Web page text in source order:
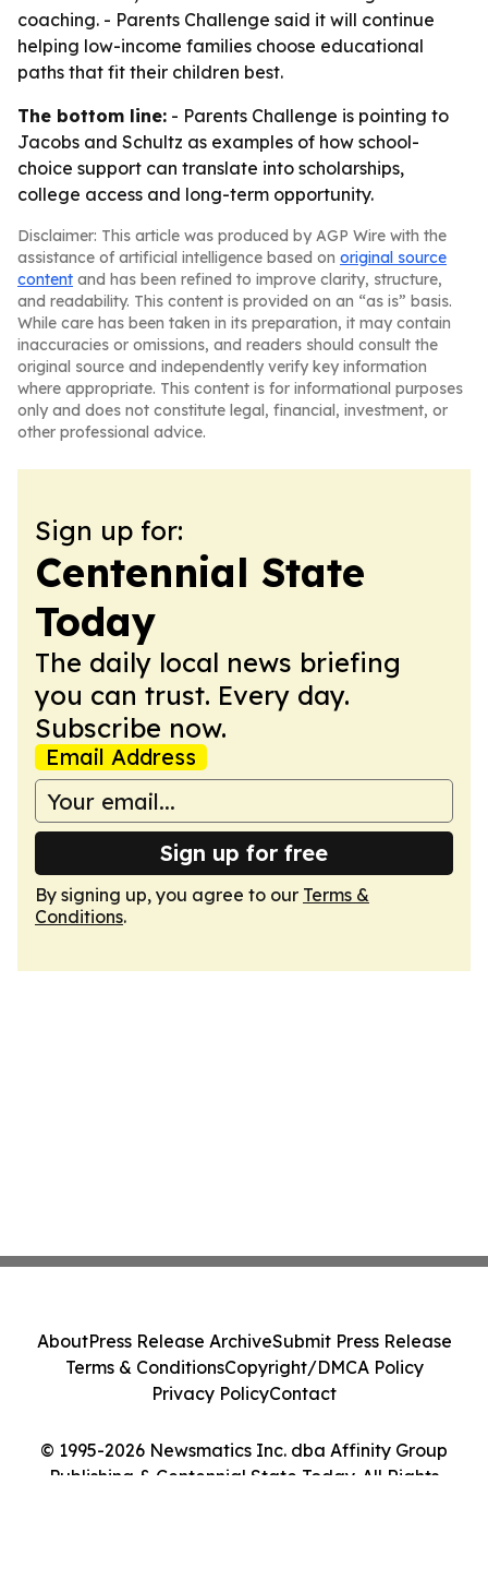
coaching. - Parents Challenge said it will continue
helping low-income families choose educational
paths that fit their children best.
The bottom line: - Parents Challenge is pointing to
Jacobs and Schultz as examples of how school-
choice support can translate into scholarships,
college access and long-term opportunity.
Disclaimer: This article was produced by AGP Wire with the
assistance of artificial intelligence based on original source
content and has been refined to improve clarity, structure,
and readability. This content is provided on an “as is” basis.
While care has been taken in its preparation, it may contain
inaccuracies or omissions, and readers should consult the
original source and independently verify key information
where appropriate. This content is for informational purposes
only and does not constitute legal, financial, investment, or
other professional advice.
Sign up for:
Centennial State
Today
The daily local news briefing
you can trust. Every day.
Subscribe now.
Email Address
Sign up for free
By signing up, you agree to our Terms &
Conditions.
© 1995-2026 Newsmatics Inc. dba Affinity Group
Publishing & Centennial State Today. All Rights
AboutPress Release ArchiveSubmit Press Release
Terms & ConditionsCopyright/DMCA Policy
Privacy PolicyContact